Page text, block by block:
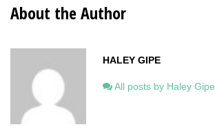
About the Author
HALEY GIPE
All posts by Haley Gipe